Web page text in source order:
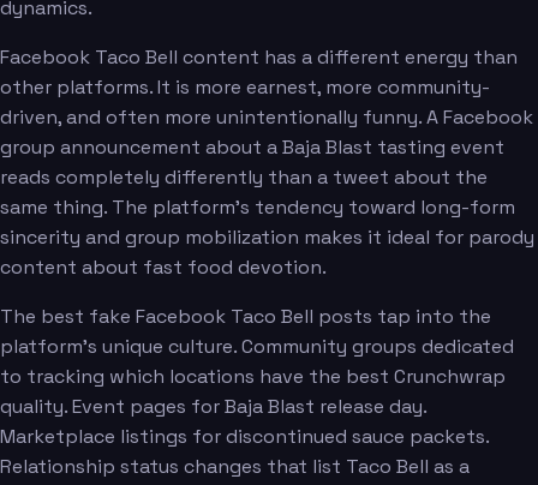
dynamics.
Facebook Taco Bell content has a different energy than
other platforms. It is more earnest, more community-
driven, and often more unintentionally funny. A Facebook
group announcement about a Baja Blast tasting event
reads completely differently than a tweet about the
same thing. The platform's tendency toward long-form
sincerity and group mobilization makes it ideal for parody
content about fast food devotion.
The best fake Facebook Taco Bell posts tap into the
platform's unique culture. Community groups dedicated
to tracking which locations have the best Crunchwrap
quality. Event pages for Baja Blast release day.
Marketplace listings for discontinued sauce packets.
Relationship status changes that list Taco Bell as a